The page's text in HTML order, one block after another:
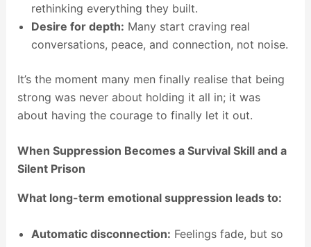
rethinking everything they built.
Desire for depth: Many start craving real
conversations, peace, and connection, not noise.
It’s the moment many men finally realise that being
strong was never about holding it all in; it was
about having the courage to finally let it out.
When Suppression Becomes a Survival Skill and a
Silent Prison
What long-term emotional suppression leads to:
Automatic disconnection: Feelings fade, but so